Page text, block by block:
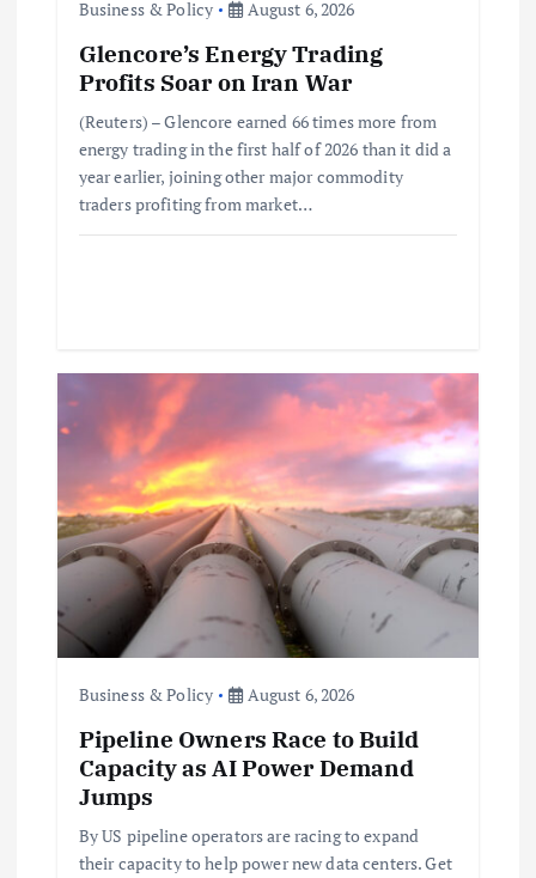
Business & Policy August 6, 2026
Glencore’s Energy Trading
Profits Soar on Iran War
(Reuters) – Glencore earned 66 times more from
energy trading in the first half of 2026 than it did a
year earlier, joining other major commodity
traders profiting from market…
Business & Policy August 6, 2026
Pipeline Owners Race to Build
Capacity as AI Power Demand
Jumps
By US pipeline operators are racing to expand
their capacity to help power new data centers. Get